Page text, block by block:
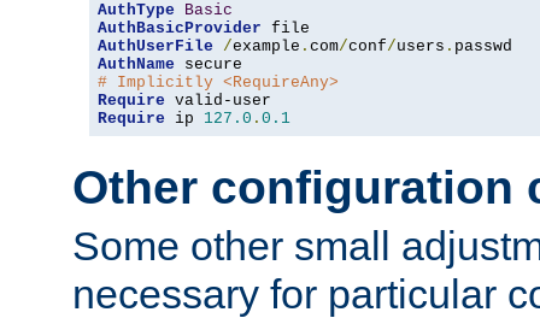
AuthType
Basic
AuthBasicProvider
AuthUserFile
/example . com/conf/users .
AuthName
# Implicitly <RequireAny>
Require
Require ip 127.0 . 0.1
Other configuration
Some other small
necessary for particular